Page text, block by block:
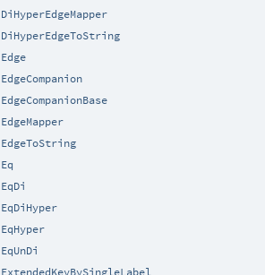
DiHyperEdgeMapper
DiHyperEdgeToString
Edge
EdgeCompanion
EdgeCompanionBase
EdgeMapper
EdgeToString
Eq
EqDi
EqDiHyper
EqHyper
EqUnDi
ExtendedKeyBySingleLabel